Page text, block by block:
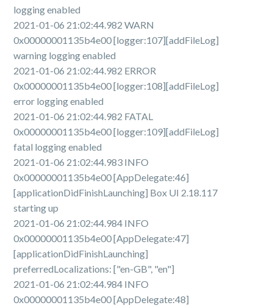
logging enabled
2021-01-06 21:02:44.982 WARN
0x00000001135b4e00 [logger:107][addFileLog]
warning logging enabled
2021-01-06 21:02:44.982 ERROR
0x00000001135b4e00 [logger:108][addFileLog]
error logging enabled
2021-01-06 21:02:44.982 FATAL
0x00000001135b4e00 [logger:109][addFileLog]
fatal logging enabled
2021-01-06 21:02:44.983 INFO
0x00000001135b4e00 [AppDelegate:46]
[applicationDidFinishLaunching] Box UI 2.18.117
starting up
2021-01-06 21:02:44.984 INFO
0x00000001135b4e00 [AppDelegate:47]
[applicationDidFinishLaunching]
preferredLocalizations: ["en-GB", "en"]
2021-01-06 21:02:44.984 INFO
0x00000001135b4e00 [AppDelegate:48]